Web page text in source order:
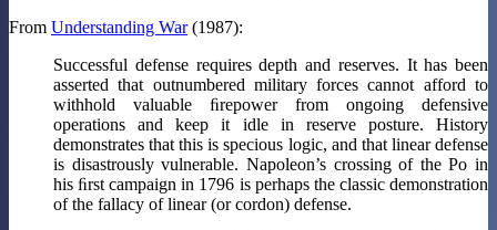
From Understanding War(1987):
Successful defense requires depth and reserves. It has been
asserted that outnumbered military forces cannot afford to
withhold valuable ﬁrepower from ongoing defensive
operations and keep it idle in reserve posture. History
demonstrates that this is specious logic, and that linear defense
is disastrously vulnerable. Napoleon’s crossing of the Po in
his ﬁrst campaign in 1796 is perhaps the classic demonstration
of the fallacy of linear (or cordon) defense.